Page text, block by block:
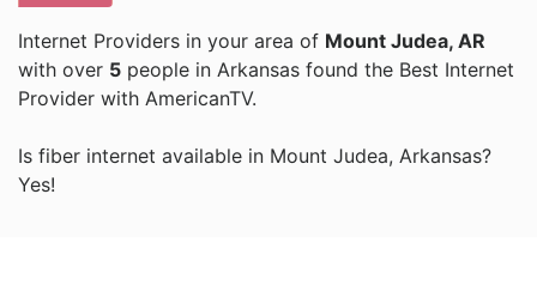
Internet Providers in your area of Mount Judea, AR
with over 5 people in Arkansas found the Best Internet
Provider with AmericanTV.
Is fiber internet available in Mount Judea, Arkansas?
Yes!